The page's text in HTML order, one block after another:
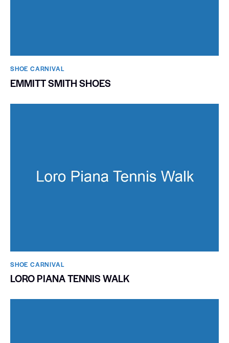
SHOE CARNIVAL​
EMMITT SMITH SHOES
SHOE CARNIVAL​
LORO PIANA TENNIS WALK